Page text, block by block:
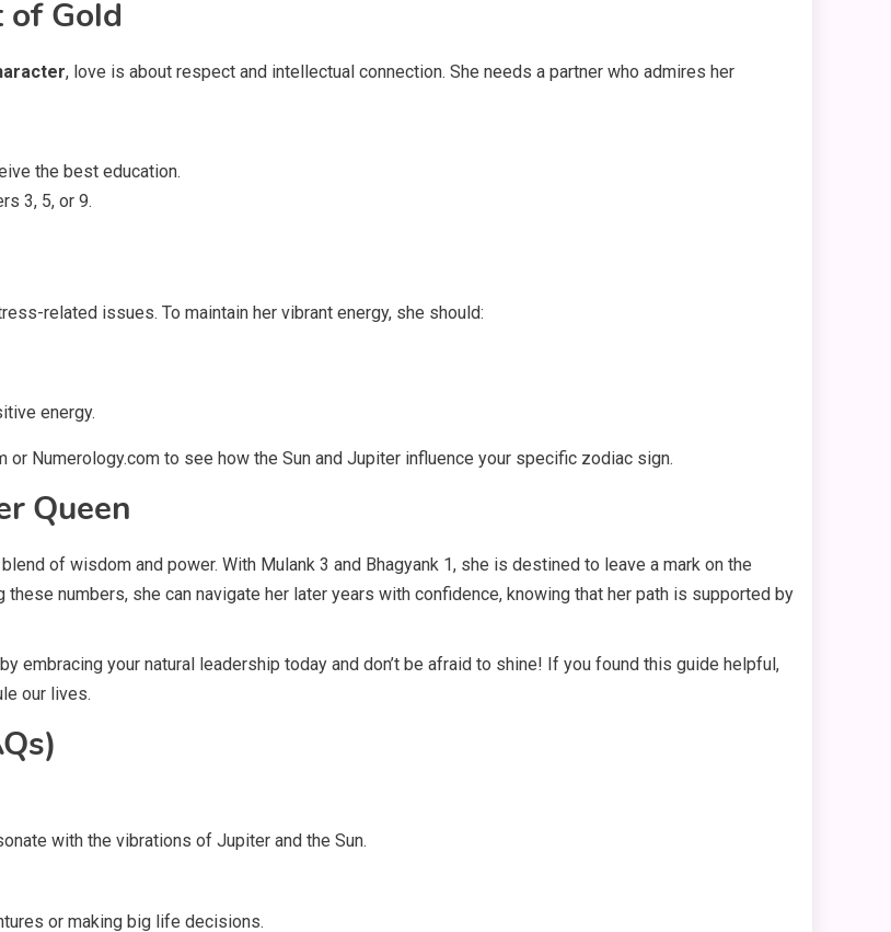
of Gold
, love is about respect and intellectual connection. She needs a partner who admires her
the best education.
3, 5, or 9.
related issues. To maintain her vibrant energy, she should:
energy.
Numerology.com to see how the Sun and Jupiter influence your specific zodiac sign.
Queen
of wisdom and power. With Mulank 3 and Bhagyank 1, she is destined to leave a mark on the
numbers, she can navigate her later years with confidence, knowing that her path is supported by
embracing your natural leadership today and don’t be afraid to shine! If you found this guide helpful,
our lives.
with the vibrations of Jupiter and the Sun.
or making big life decisions.